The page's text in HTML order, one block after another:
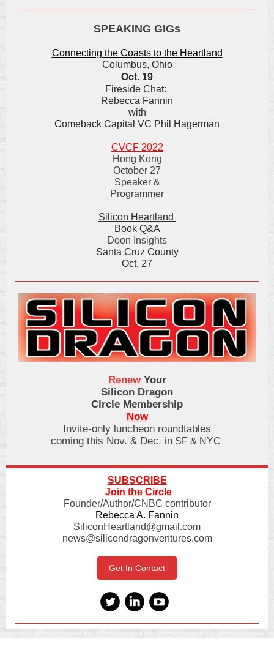
SPEAKING GIGs
Connecting the Coasts to the Heartland
Columbus, Ohio
Oct. 19
Fireside Chat:
Rebecca Fannin
with
Comeback Capital VC Phil Hagerman
CVCF 2022
Hong Kong
October 27
Speaker &
Programmer
Silicon Heartland
Book Q&A
Doon Insights
Santa Cruz County
Oct. 27
RenewYour
Silicon Dragon
Circle Membership
Now
Invite-only luncheon roundtables
coming this Nov. & Dec. in SF & NYC
SUBSCRIBE
Join the Circle
Founder/Author/CNBC contributor
Rebecca A. Fannin
SiliconHeartland@gmail.com
news@silicondragonventures.com
Get In Contact